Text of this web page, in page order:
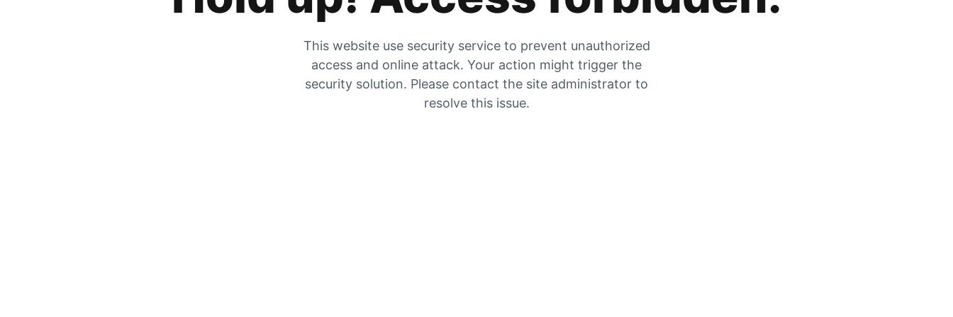
This website use security service to prevent unauthorized
access and online attack. Your action might trigger the
security solution. Please contact the site administrator to
resolve this issue.